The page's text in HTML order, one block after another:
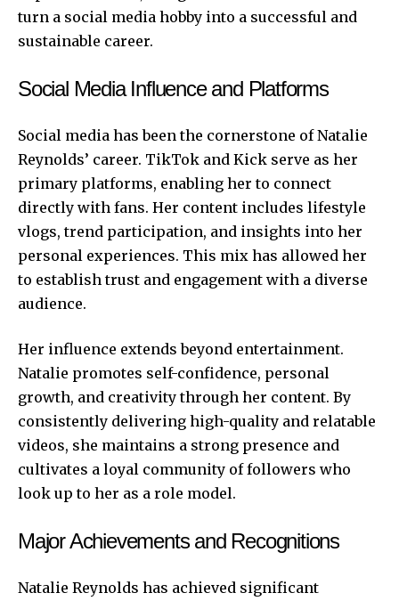
turn a social media hobby into a successful and
sustainable career.
Social Media Influence and Platforms
Social media has been the cornerstone of Natalie
Reynolds’ career. TikTok and Kick serve as her
primary platforms, enabling her to connect
directly with fans. Her content includes lifestyle
vlogs, trend participation, and insights into her
personal experiences. This mix has allowed her
to establish trust and engagement with a diverse
audience.
Her influence extends beyond entertainment.
Natalie promotes self-confidence, personal
growth, and creativity through her content. By
consistently delivering high-quality and relatable
videos, she maintains a strong presence and
cultivates a loyal community of followers who
look up to her as a role model.
Major Achievements and Recognitions
Natalie Reynolds has achieved significant